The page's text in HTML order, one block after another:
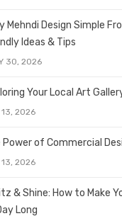
Mehndi Design Simple
Ideas & Tips
30, 2026
Your Local Art
13, 2026
Power of Commercial
13, 2026
& Shine: How to Make
Long